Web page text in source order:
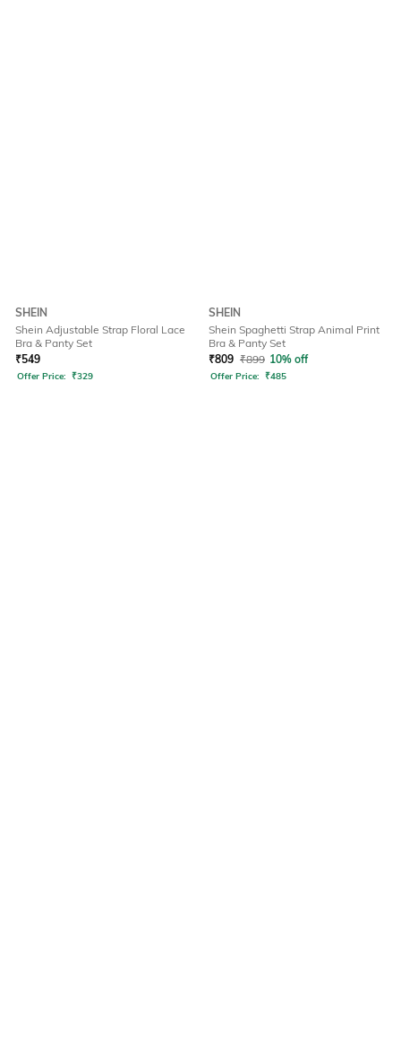
SHEIN
Shein Adjustable Strap Floral Lace
Bra & Panty Set
₹549
Offer Price: ₹329
SHEIN
Shein Spaghetti Strap Animal Print
Bra & Panty Set
₹809 ₹899 10% off
Offer Price: ₹485